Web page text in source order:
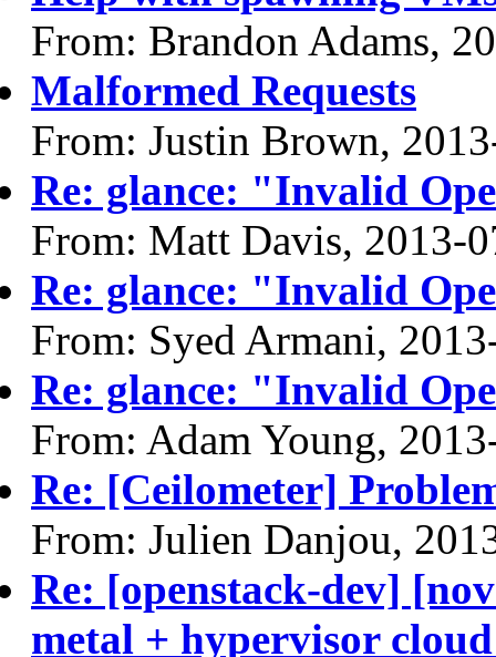
From: Brandon Adams,
Malformed Requests
From: Justin Brown,
Re: glance: "Invalid
From: Matt Davis, 2013-
Re: glance: "Invalid
From: Syed Armani,
Re: glance: "Invalid
From: Adam Young,
Re: [Ceilometer]
From: Julien Danjou,
Re: [openstack-dev]
metal + hypervisor